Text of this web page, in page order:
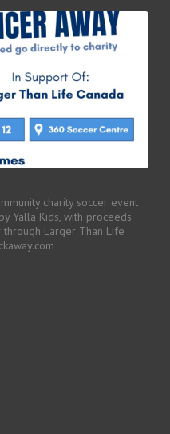
charity soccer event
Yalla Kids, with proceeds
Larger Than Life